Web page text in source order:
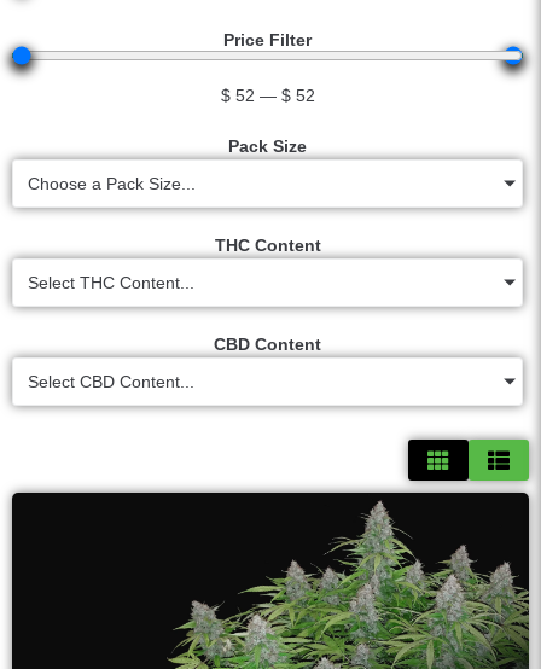
Price Filter
$ 52 — $ 52
Pack Size
Choose a Pack Size...
THC Content
Select THC Content...
CBD Content
Select CBD Content...